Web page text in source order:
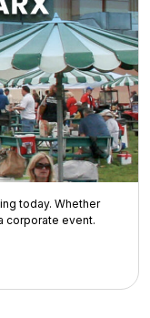
today. Whether
corporate event.